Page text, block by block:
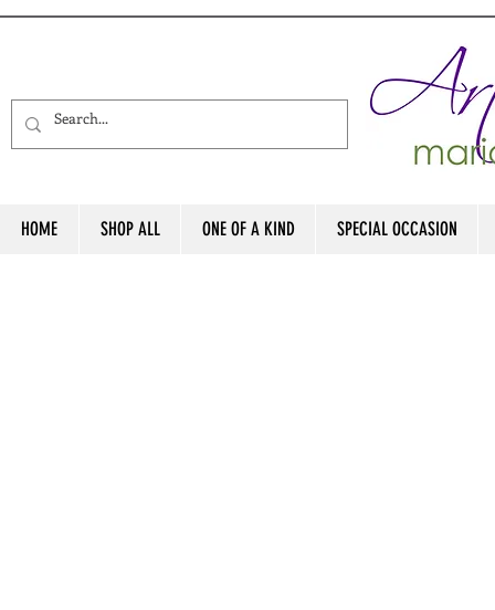
HOME SHOP ALL ONE OF A KIND SPECIAL OCCASION